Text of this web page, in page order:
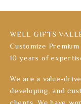
WELL GIFTS
Customize
10 years of
We are a value-
developing, and